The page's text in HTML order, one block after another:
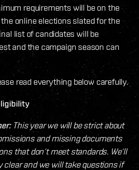
requirements will be on the
the online elections slated for the
list of candidates will be
and the campaign season can
read everything below carefully.
This year we will be strict about
and missing documents
that don‘t meet standards. We‘ll
clear and we will take questions if